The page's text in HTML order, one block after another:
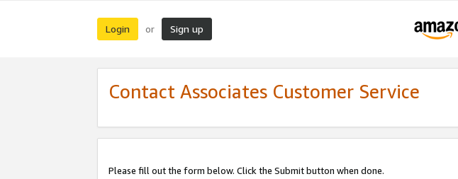
Login or Sign up
Contact Associates Customer Service
Please fill out the form below. Click the Submit button when done.